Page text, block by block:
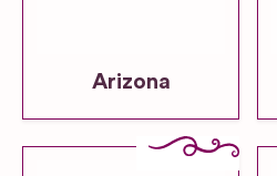
Arizona